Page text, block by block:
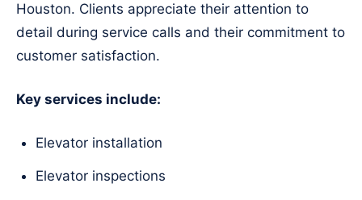
Houston. Clients appreciate their attention to
detail during service calls and their commitment to
customer satisfaction.
Key services include:
Elevator installation
Elevator inspections